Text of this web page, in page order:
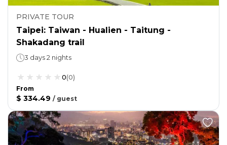
PRIVATE TOUR
Taipei: Taiwan - Hualien - Taitung -
Shakadang trail
3 days 2 nights
0(0)
From
$ 334.49 / guest